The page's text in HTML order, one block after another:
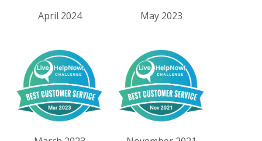
April 2024 May 2023